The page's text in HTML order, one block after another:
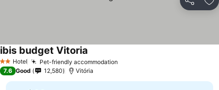
Share
2 StarsHotel Pet-friendly accommodation
ibis budget Vitoria
7.6 Good 12,580 Vitória